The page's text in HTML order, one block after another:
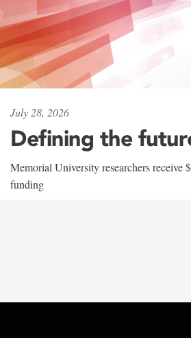
July 28, 2026
Defining the
Memorial University researchers receive
funding